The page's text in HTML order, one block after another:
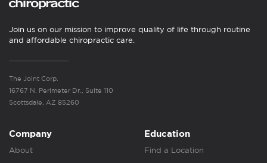
Join us on our mission to improve quality of life through routine
and affordable chiropractic care.
The Joint Corp.
16767 N. Perimeter Dr., Suite 110
Scottsdale, AZ 85260
Company
About
Education
Find a Location